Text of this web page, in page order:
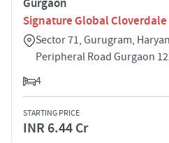
Gurgaon
Signature Global Cloverdale
Sector 71, Gurugram,
Peripheral Road Gurgaon
4
STARTING PRICE
INR 6.44 Cr